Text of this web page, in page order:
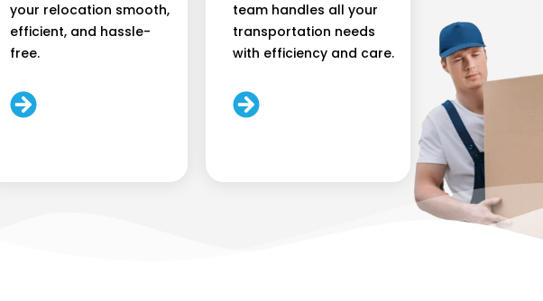
your relocation smooth,
efficient, and hassle-
free.
team handles all your
transportation needs
with efficiency and care.